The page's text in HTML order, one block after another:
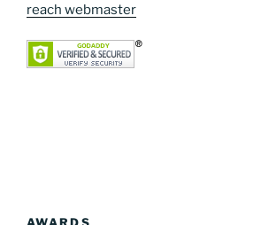
reach webmaster
AWARDS